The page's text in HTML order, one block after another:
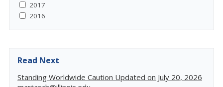
2017
2016
Read Next
Standing Worldwide Caution Updated on July 20, 2026